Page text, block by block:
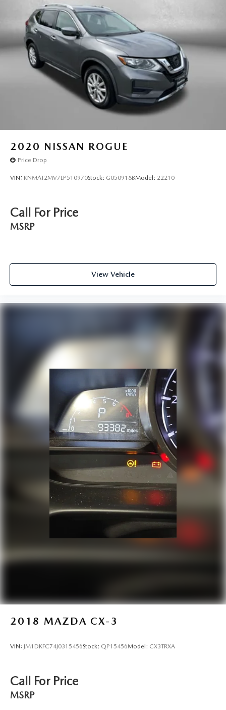
2020 NISSAN ROGUE
Price Drop
VIN: KNMAT2MV7LP510970Stock: G050918BModel: 22210
Call For Price
MSRP
View Vehicle
2018 MAZDA CX-3
VIN: JM1DKFC74J0315456Stock: QP15456Model: CX3TRXA
Call For Price
MSRP